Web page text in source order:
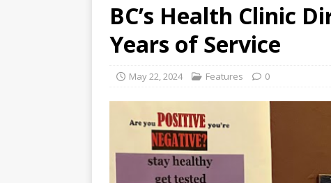
BC’s Health Clinic
Years of Service
May 22, 2024 Features 0